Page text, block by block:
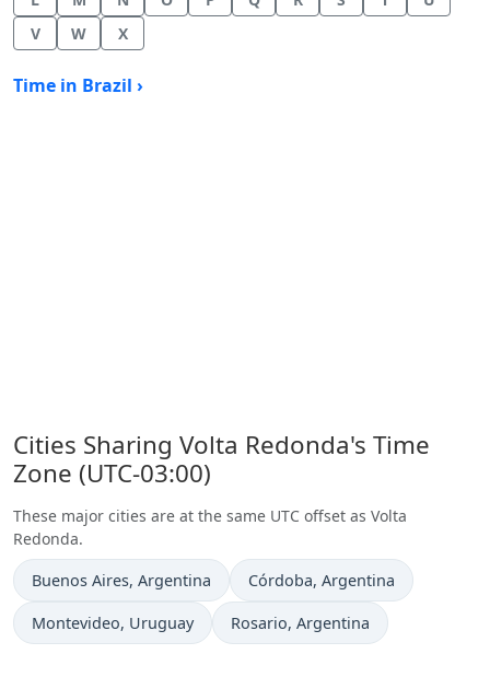
V
W X
Time in Brazil ›
Cities Sharing Volta Redonda's Time
Zone (UTC-03:00)
These major cities are at the same UTC offset as Volta
Redonda.
Time now in
Buenos Aires, Argentina Time now in
Córdoba, Argentina
Time now in
Montevideo, Uruguay Time now in
Rosario, Argentina